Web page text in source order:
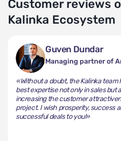
Customer reviews
Kalinka Ecosystem
Guven Dundar
Managing partner of
«Without a doubt, the Kalinka team
best expertise not only in sales but
increasing the customer
project. I wish prosperity, success
successful deals to you!»